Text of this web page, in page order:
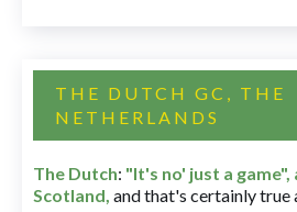
THE DUTCH GC, THE
NETHERLANDS
The Dutch: "It's no' just a game",
Scotland, and that's certainly true